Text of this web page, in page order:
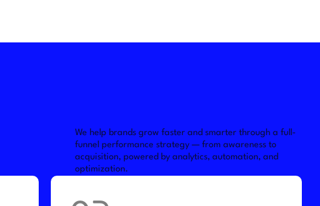
We help brands grow faster and smarter through a full-
funnel performance strategy — from awareness to
acquisition, powered by analytics, automation, and
optimization.